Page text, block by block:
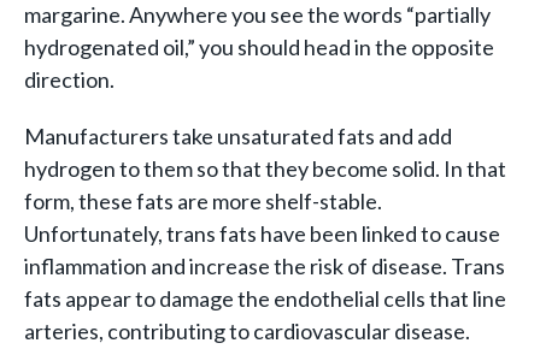
margarine. Anywhere you see the words “partially
hydrogenated oil,” you should head in the opposite
direction.
Manufacturers take unsaturated fats and add
hydrogen to them so that they become solid. In that
form, these fats are more shelf-stable.
Unfortunately, trans fats have been linked to cause
inflammation and increase the risk of disease. Trans
fats appear to damage the endothelial cells that line
arteries, contributing to cardiovascular disease.